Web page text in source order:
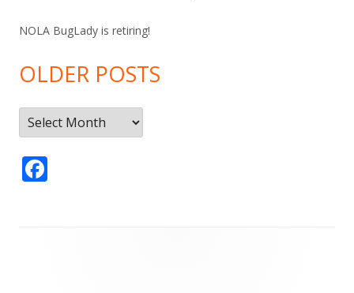
NOLA BugLady is retiring!
OLDER POSTS
Older
Posts